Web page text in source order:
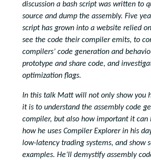
discussion a bash script was written to
source and dump the assembly. Five
script has grown into a website relied
see the code their compiler emits, to
compilers’ code generation and
prototype and share code, and
optimization flags.
In this talk Matt will not only show you
it is to understand the assembly code
compiler, but also how important it can
how he uses Compiler Explorer in his
low-latency trading systems, and show
examples. He’ll demystify assembly